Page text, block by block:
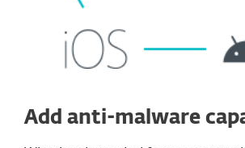
Add anti-malware